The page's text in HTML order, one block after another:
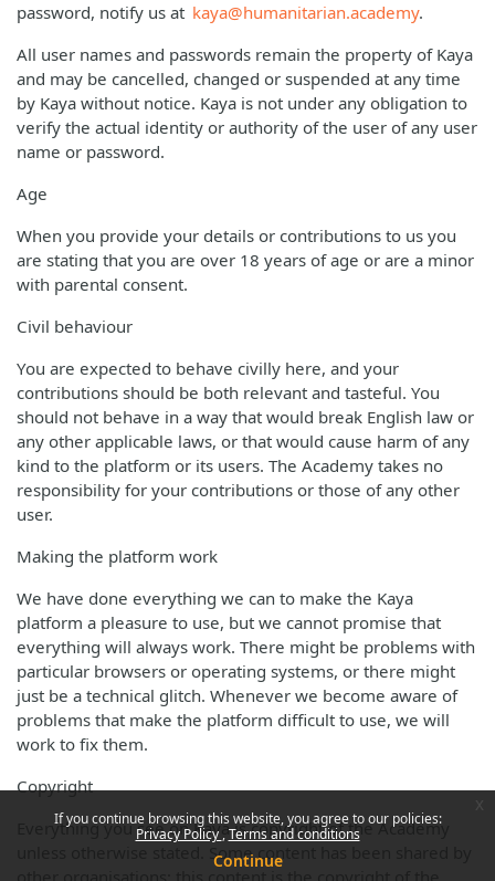
If you continue browsing this website, you agree to our policies:
Privacy Policy Terms and conditions
Continue
password, notify us at kaya@humanitarian.academy.
All user names and passwords remain the property of Kaya
and may be cancelled, changed or suspended at any time
by Kaya without notice. Kaya is not under any obligation to
verify the actual identity or authority of the user of any user
name or password.
Age
When you provide your details or contributions to us you
are stating that you are over 18 years of age or are a minor
with parental consent.
Civil behaviour
You are expected to behave civilly here, and your
contributions should be both relevant and tasteful. You
should not behave in a way that would break English law or
any other applicable laws, or that would cause harm of any
kind to the platform or its users. The Academy takes no
responsibility for your contributions or those of any other
user.
Making the platform work
We have done everything we can to make the Kaya
platform a pleasure to use, but we cannot promise that
everything will always work. There might be problems with
particular browsers or operating systems, or there might
just be a technical glitch. Whenever we become aware of
problems that make the platform difficult to use, we will
work to fix them.
Copyright
Everything you see on Kaya is copyright of the Academy
unless otherwise stated. Some content has been shared by